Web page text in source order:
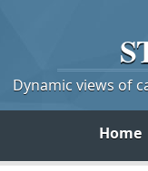
Dynamic views of
Home